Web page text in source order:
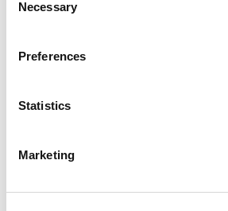
Selection
Necessary
Preferences
Statistics
Marketing
history, and we hope that city by
the US government will realise
demand action. Denuclearisation
The INF Treaty’s definitive